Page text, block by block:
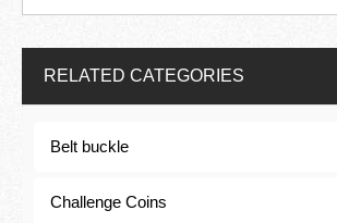
RELATED CATEGORIES
Belt buckle
Challenge CoinsChallenge Coins